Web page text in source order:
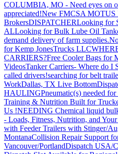
COLUMBIA, MO - Need eyes on
appreciated!New FMCSA MOTUS
BrokersDISPATCHERLooking for
ALLooking for Bulk Lube Oil
demand delivery of farm supplies.
for Kemp JonesTrucks LLC
CARRIERS?Free Cooler Bags for
VideosTanker Carriers- Where do I
called drivers!searching for belt
WorkDallas, TX Live Bottom
HAULINGPneumatic(s) needed
Training & Nutrition Built for
Us !NEEDING Chemical liquid
- Loads, Fitness, Nutrition, and
with Feeder Trailers with Stinger/
MontanaCollision Repair Support
Vancouver/PortlandDispatch USA/